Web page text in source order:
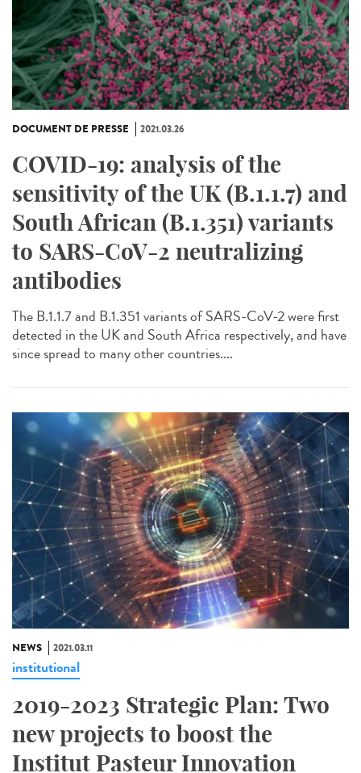
DOCUMENT DE PRESSE 2021.03.26
COVID-19: analysis of the
sensitivity of the UK (B.1.1.7) and
South African (B.1.351) variants
to SARS-CoV-2 neutralizing
antibodies
The B.1.1.7 and B.1.351 variants of SARS-CoV-2 were first
detected in the UK and South Africa respectively, and have
since spread to many other countries....
NEWS 2021.03.11
institutional
2019-2023 Strategic Plan: Two
new projects to boost the
Institut Pasteur Innovation